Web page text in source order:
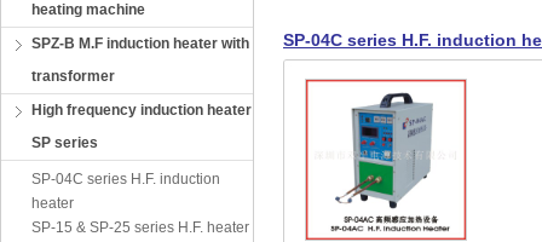
heating machine
SPZ-B M.F induction heater with
transformer
High frequency induction heater
SP series
SP-04C series H.F. induction
heater
SP-15 & SP-25 series H.F. heater
SP-04C series H.F. induction